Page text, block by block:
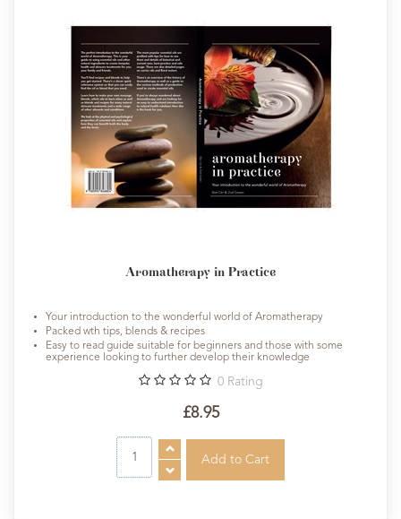
Aromatherapy in Practice
Your introduction to the wonderful world of Aromatherapy
Packed wth tips, blends & recipes
Easy to read guide suitable for beginners and those with some
experience looking to further develop their knowledge
0 Rating
£8.95